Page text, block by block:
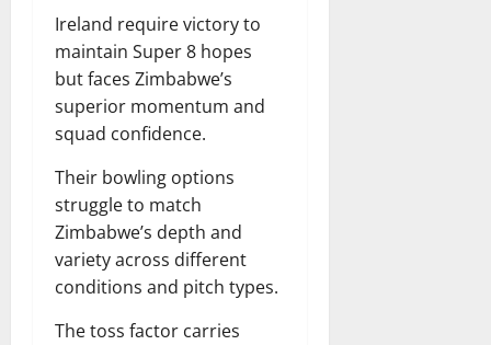
Ireland require victory to
maintain Super 8 hopes
but faces Zimbabwe’s
superior momentum and
squad confidence.
Their bowling options
struggle to match
Zimbabwe’s depth and
variety across different
conditions and pitch types.
The toss factor carries